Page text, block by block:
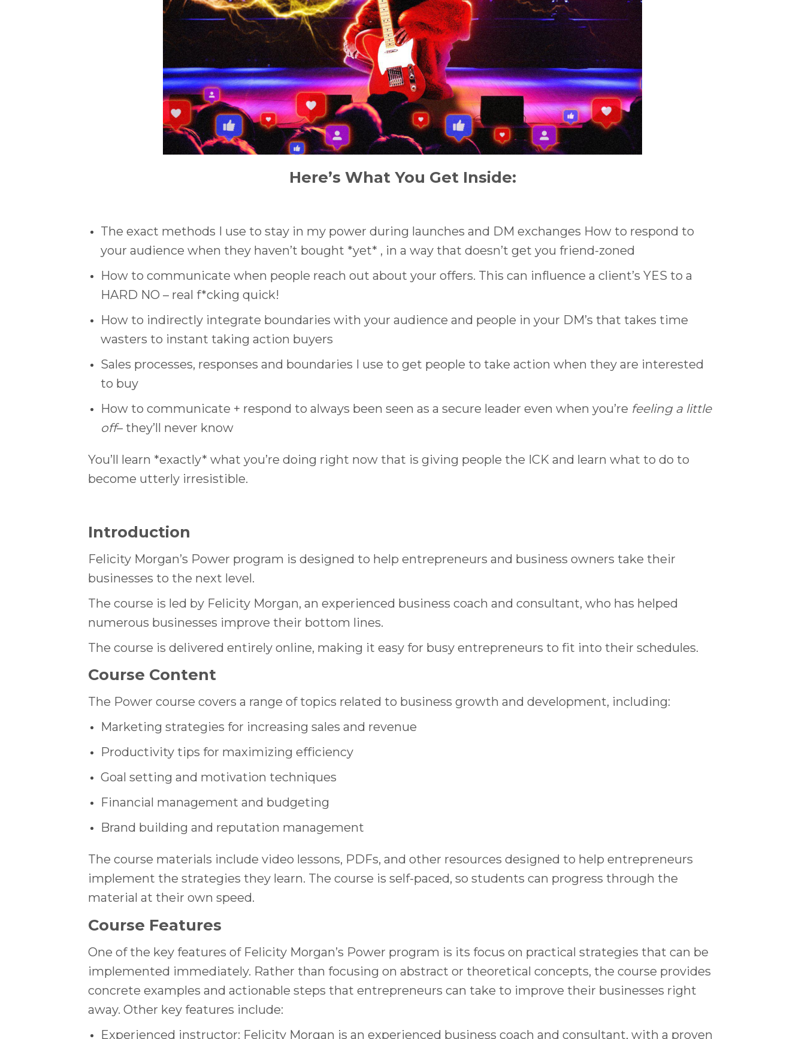
Here’s What You Get Inside:
The exact methods I use to stay in my power during launches and DM exchanges How to respond to
your audience when they haven’t bought *yet* , in a way that doesn’t get you friend-zoned
How to communicate when people reach out about your offers. This can influence a client’s YES to a
HARD NO – real f*cking quick!
How to indirectly integrate boundaries with your audience and people in your DM’s that takes time
wasters to instant taking action buyers
Sales processes, responses and boundaries I use to get people to take action when they are interested
to buy
How to communicate + respond to always been seen as a secure leader even when you’re feeling a little
off– they’ll never know
You’ll learn *exactly* what you’re doing right now that is giving people the ICK and learn what to do to
become utterly irresistible.
Introduction
Felicity Morgan’s Power program is designed to help entrepreneurs and business owners take their
businesses to the next level.
The course is led by Felicity Morgan, an experienced business coach and consultant, who has helped
numerous businesses improve their bottom lines.
The course is delivered entirely online, making it easy for busy entrepreneurs to fit into their schedules.
Course Content
The Power course covers a range of topics related to business growth and development, including:
Marketing strategies for increasing sales and revenue
Productivity tips for maximizing efficiency
Goal setting and motivation techniques
Financial management and budgeting
Brand building and reputation management
The course materials include video lessons, PDFs, and other resources designed to help entrepreneurs
implement the strategies they learn. The course is self-paced, so students can progress through the
material at their own speed.
Course Features
One of the key features of Felicity Morgan’s Power program is its focus on practical strategies that can be
implemented immediately. Rather than focusing on abstract or theoretical concepts, the course provides
concrete examples and actionable steps that entrepreneurs can take to improve their businesses right
away. Other key features include:
Experienced instructor: Felicity Morgan is an experienced business coach and consultant, with a proven